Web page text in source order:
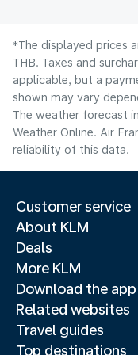
*The displayed prices
THB. Taxes and
applicable, but a
shown may vary
The weather forecast
Weather Online. Air
reliability of this data.
Customer service
About KLM
Deals
More KLM
Download the app
Related websites
Travel guides
Top destinations